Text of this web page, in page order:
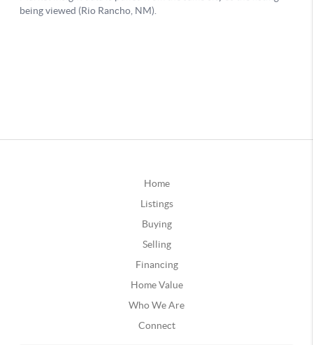
Home
Listings
Buying
Selling
Financing
Home Value
Who We Are
Connect